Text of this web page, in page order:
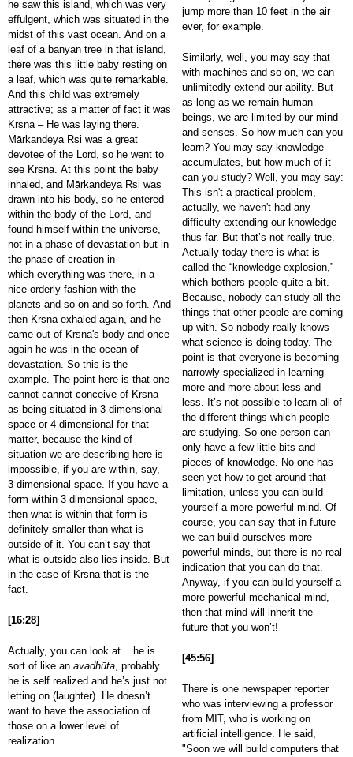
he saw this island, which was very
effulgent, which was situated in the
midst of this vast ocean. And on a
leaf of a banyan tree in that island,
there was this little baby resting on
a leaf, which was quite remarkable.
And this child was extremely
attractive; as a matter of fact it was
Kṛṣṇa – He was laying there.
Mārkaṇḍeya Ṛṣi was a great
devotee of the Lord, so he went to
see Kṛṣṇa. At this point the baby
inhaled, and Mārkaṇḍeya Ṛṣi was
drawn into his body, so he entered
within the body of the Lord, and
found himself within the universe,
not in a phase of devastation but in
the phase of creation in
which everything was there, in a
nice orderly fashion with the
planets and so on and so forth. And
then Kṛṣṇa exhaled again, and he
came out of Kṛṣṇa's body and once
again he was in the ocean of
devastation. So this is the
example. The point here is that one
cannot cannot conceive of Kṛṣṇa
as being situated in 3-dimensional
space or 4-dimensional for that
matter, because the kind of
situation we are describing here is
impossible, if you are within, say,
3-dimensional space. If you have a
form within 3-dimensional space,
then what is within that form is
definitely smaller than what is
outside of it. You can’t say that
what is outside also lies inside. But
in the case of Kṛṣṇa that is the
fact.
[16:28]
Actually, you can look at... he is
sort of like an avadhūta, probably
he is self realized and he’s just not
letting on (laughter). He doesn’t
want to have the association of
those on a lower level of
realization.
jump more than 10 feet in the air
ever, for example.
Similarly, well, you may say that
with machines and so on, we can
unlimitedly extend our ability. But
as long as we remain human
beings, we are limited by our mind
and senses. So how much can you
learn? You may say knowledge
accumulates, but how much of it
can you study? Well, you may say:
This isn't a practical problem,
actually, we haven't had any
difficulty extending our knowledge
thus far. But that’s not really true.
Actually today there is what is
called the “knowledge explosion,”
which bothers people quite a bit.
Because, nobody can study all the
things that other people are coming
up with. So nobody really knows
what science is doing today. The
point is that everyone is becoming
narrowly specialized in learning
more and more about less and
less. It’s not possible to learn all of
the different things which people
are studying. So one person can
only have a few little bits and
pieces of knowledge. No one has
seen yet how to get around that
limitation, unless you can build
yourself a more powerful mind. Of
course, you can say that in future
we can build ourselves more
powerful minds, but there is no real
indication that you can do that.
Anyway, if you can build yourself a
more powerful mechanical mind,
then that mind will inherit the
future that you won’t!
[45:56]
There is one newspaper reporter
who was interviewing a professor
from MIT, who is working on
artificial intelligence. He said,
"Soon we will build computers that